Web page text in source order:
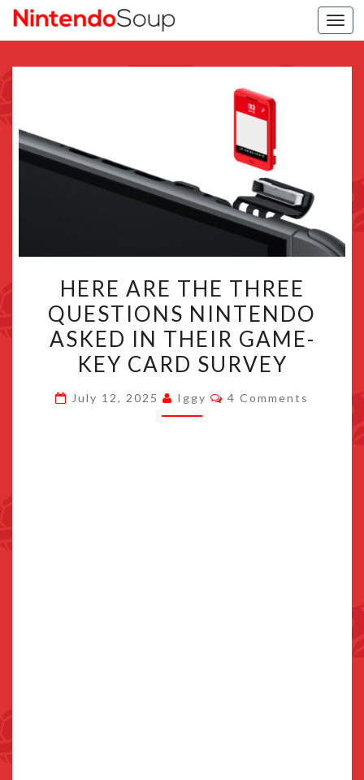
ARE
THE
THREE
QUESTIONS
ASKED
HERE ARE THE THREE
QUESTIONS NINTENDO
ASKED IN THEIR GAME-
KEY CARD SURVEY
July 12, 2025 Iggy Comments
4 Comments